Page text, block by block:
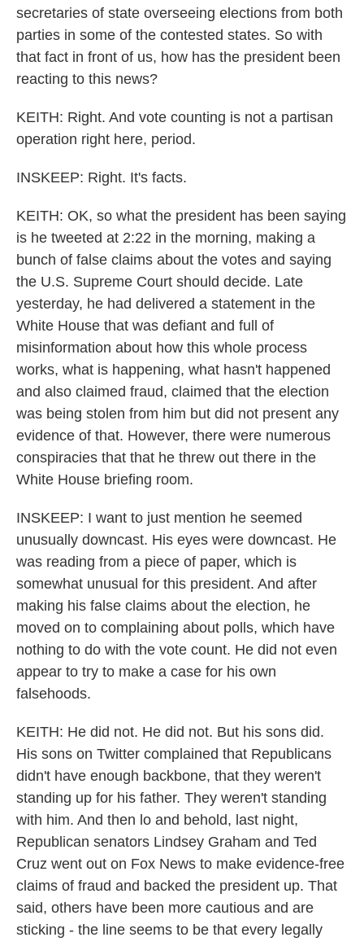
secretaries of state overseeing elections from both
parties in some of the contested states. So with
that fact in front of us, how has the president been
reacting to this news?
KEITH: Right. And vote counting is not a partisan
operation right here, period.
INSKEEP: Right. It's facts.
KEITH: OK, so what the president has been saying
is he tweeted at 2:22 in the morning, making a
bunch of false claims about the votes and saying
the U.S. Supreme Court should decide. Late
yesterday, he had delivered a statement in the
White House that was defiant and full of
misinformation about how this whole process
works, what is happening, what hasn't happened
and also claimed fraud, claimed that the election
was being stolen from him but did not present any
evidence of that. However, there were numerous
conspiracies that that he threw out there in the
White House briefing room.
INSKEEP: I want to just mention he seemed
unusually downcast. His eyes were downcast. He
was reading from a piece of paper, which is
somewhat unusual for this president. And after
making his false claims about the election, he
moved on to complaining about polls, which have
nothing to do with the vote count. He did not even
appear to try to make a case for his own
falsehoods.
KEITH: He did not. He did not. But his sons did.
His sons on Twitter complained that Republicans
didn't have enough backbone, that they weren't
standing up for his father. They weren't standing
with him. And then lo and behold, last night,
Republican senators Lindsey Graham and Ted
Cruz went out on Fox News to make evidence-free
claims of fraud and backed the president up. That
said, others have been more cautious and are
sticking - the line seems to be that every legally